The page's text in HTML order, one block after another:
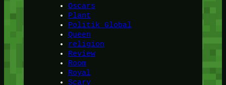
Oscars
Plant
Politik Global
Queen
religion
Review
Room
Royal
Scary